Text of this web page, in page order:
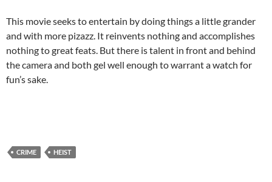
This movie seeks to entertain by doing things a little grander
and with more pizazz. It reinvents nothing and accomplishes
nothing to great feats. But there is talent in front and behind
the camera and both gel well enough to warrant a watch for
fun’s sake.
CRIME HEIST